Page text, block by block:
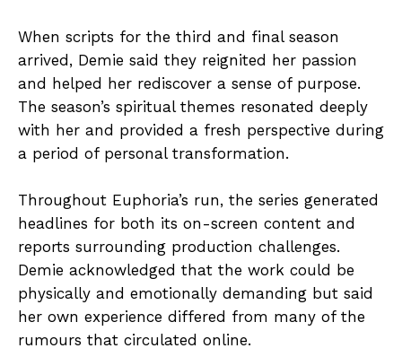
When scripts for the third and final season
arrived, Demie said they reignited her passion
and helped her rediscover a sense of purpose.
The season’s spiritual themes resonated deeply
with her and provided a fresh perspective during
a period of personal transformation.
Throughout Euphoria’s run, the series generated
headlines for both its on-screen content and
reports surrounding production challenges.
Demie acknowledged that the work could be
physically and emotionally demanding but said
her own experience differed from many of the
rumours that circulated online.